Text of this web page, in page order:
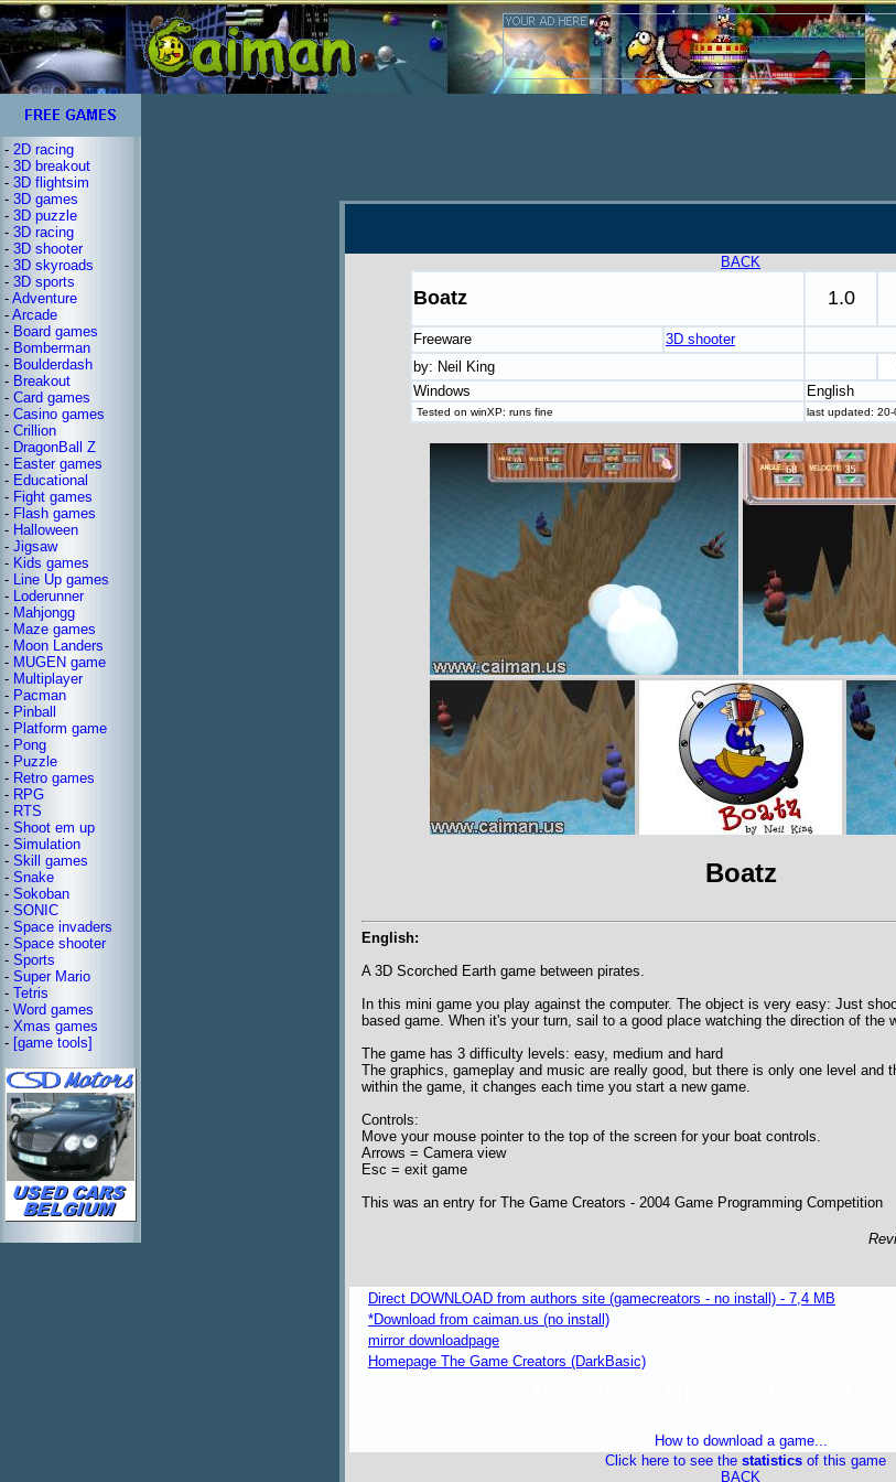
- 2D racing
- 3D breakout
- 3D flightsim
- 3D games
- 3D puzzle
- 3D racing
- 3D shooter
- 3D skyroads
- 3D sports
- Adventure
- Arcade
- Board games
- Bomberman
- Boulderdash
- Breakout
- Card games
- Casino games
- Crillion
- DragonBall Z
- Easter games
- Educational
- Fight games
- Flash games
- Halloween
- Jigsaw
- Kids games
- Line Up games
- Loderunner
- Mahjongg
- Maze games
- Moon Landers
- MUGEN game
- Multiplayer
- Pacman
- Pinball
- Platform game
- Pong
- Puzzle
- Retro games
- RPG
- RTS
- Shoot em up
- Simulation
- Skill games
- Snake
- Sokoban
- SONIC
- Space invaders
- Space shooter
- Sports
- Super Mario
- Tetris
- Word games
- Xmas games
- [game tools]
BACK
Boatz 1.0
Freeware
3D shooter
by: Neil King
Windows
English
Tested on winXP: runs fine last updated: 20-
Boatz
English:
A 3D Scorched Earth game between pirates.
In this mini game you play against the computer. The object is very easy: Just
based game. When it's your turn, sail to a good place watching the direction of the
The game has 3 difficulty levels: easy, medium and hard
The graphics, gameplay and music are really good, but there is only one level and
within the game, it changes each time you start a new game.
Controls:
Move your mouse pointer to the top of the screen for your boat controls.
Arrows = Camera view
Esc = exit game
This was an entry for The Game Creators - 2004 Game Programming Competition
Direct DOWNLOAD from authors site (gamecreators - no install) - 7,4 MB
*Download from caiman.us (no install)
mirror downloadpage
Homepage The Game Creators (DarkBasic)
How to download a game...
Click here to see the statisticsof this game
BACK